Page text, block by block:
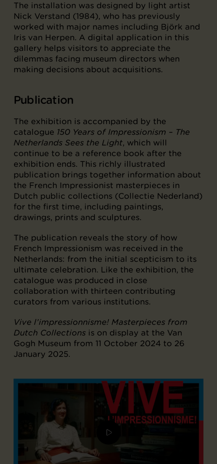
The installation was designed by light artist
Nick Verstand (1984), who has previously
worked with major names including Björk and
Iris van Herpen. A digital application in this
gallery helps visitors to appreciate the
dilemmas facing museum directors when
making decisions about acquisitions.
Publication
The exhibition is accompanied by the
catalogue 150 Years of Impressionism – The
Netherlands Sees the Light, which will
continue to be a reference book after the
exhibition ends. This richly illustrated
publication brings together information about
the French Impressionist masterpieces in
Dutch public collections (Collectie Nederland)
for the first time, including paintings,
drawings, prints and sculptures.
The publication reveals the story of how
French Impressionism was received in the
Netherlands: from the initial scepticism to its
ultimate celebration. Like the exhibition, the
catalogue was produced in close
collaboration with thirteen contributing
curators from various institutions.
Vive l’impressionnisme! Masterpieces from
Dutch Collections is on display at the Van
Gogh Museum from 11 October 2024 to 26
January 2025.